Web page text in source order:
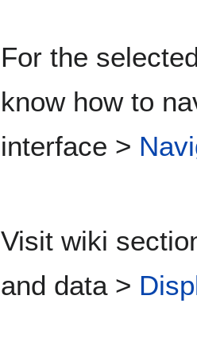
For the
know how to
interface >
Visit wiki
and data >